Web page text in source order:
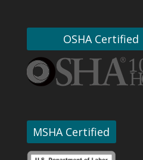
OSHA Certified
MSHA Certified